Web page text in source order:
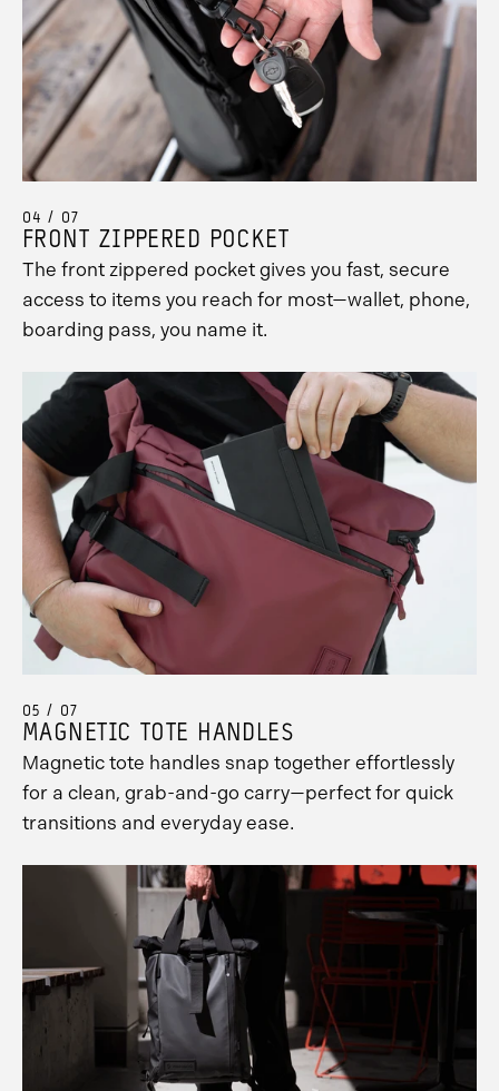
04 / 07
FRONT ZIPPERED POCKET
The front zippered pocket gives you fast, secure
access to items you reach for most—wallet, phone,
boarding pass, you name it.
05 / 07
MAGNETIC TOTE HANDLES
Magnetic tote handles snap together effortlessly
for a clean, grab-and-go carry—perfect for quick
transitions and everyday ease.